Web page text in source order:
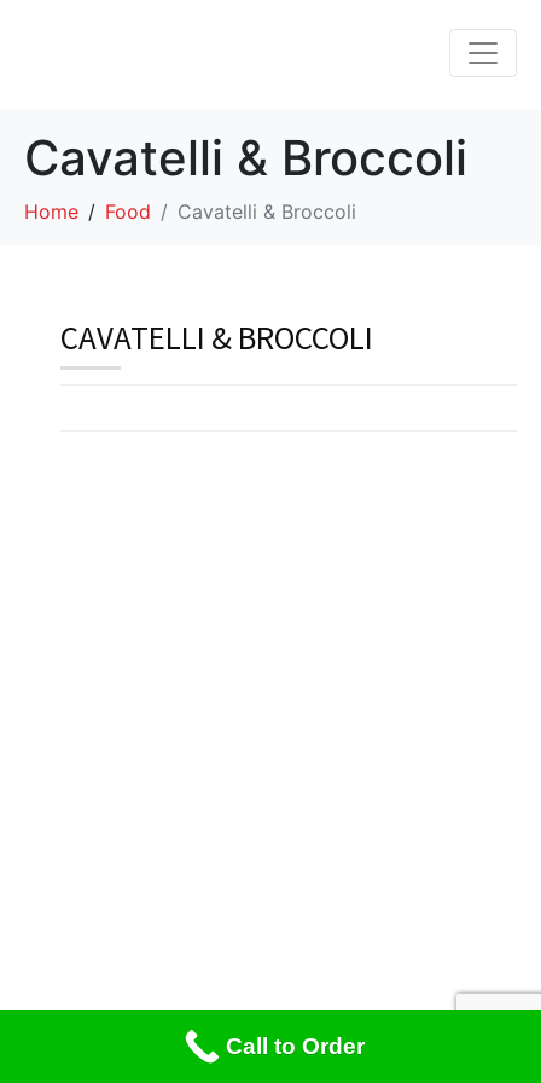
Cavatelli & Broccoli
Home Food Cavatelli & Broccoli
CAVATELLI & BROCCOLI
Call to Order